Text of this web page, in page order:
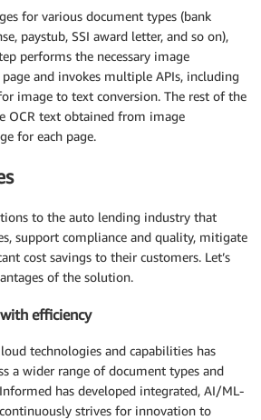
for various document types (bank
paystub, SSI award letter, and so on),
performs the necessary image
and invokes multiple APIs, including
image to text conversion. The rest of the
OCR text obtained from image
for each page.
to the auto lending industry that
support compliance and quality, mitigate
cost savings to their customers. Let’s
of the solution.
efficiency
technologies and capabilities has
a wider range of document types and
has developed integrated, AI/ML-
strives for innovation to